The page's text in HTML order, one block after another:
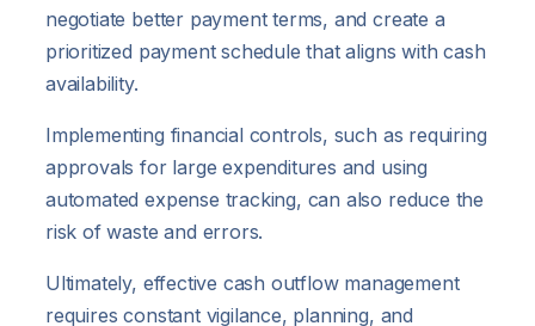
negotiate better payment terms, and create a
prioritized payment schedule that aligns with cash
availability.
Implementing financial controls, such as requiring
approvals for large expenditures and using
automated expense tracking, can also reduce the
risk of waste and errors.
Ultimately, effective cash outflow management
requires constant vigilance, planning, and